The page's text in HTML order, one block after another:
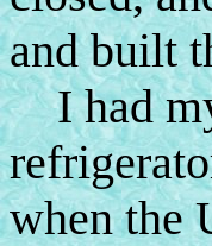
and built
I had my
when the